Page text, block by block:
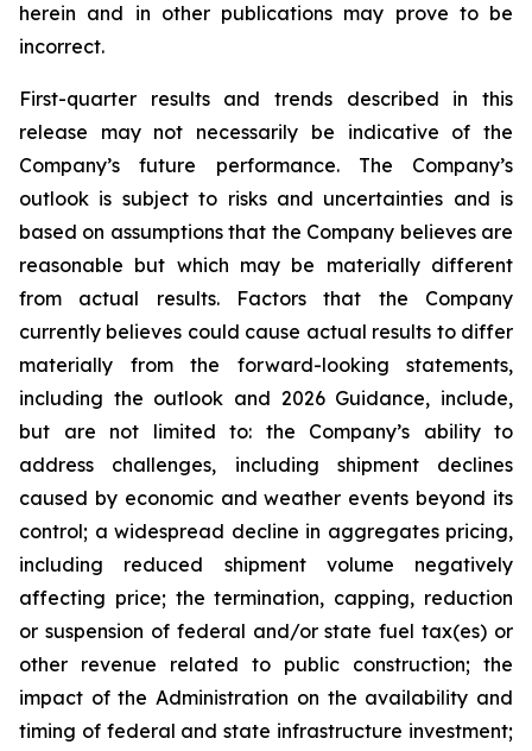
herein and in other publications may prove to be
incorrect.
First-quarter results and trends described in this
release may not necessarily be indicative of the
Company’s future performance. The Company’s
outlook is subject to risks and uncertainties and is
based on assumptions that the Company believes are
reasonable but which may be materially different
from actual results. Factors that the Company
currently believes could cause actual results to differ
materially from the forward-looking statements,
including the outlook and 2026 Guidance, include,
but are not limited to: the Company’s ability to
address challenges, including shipment declines
caused by economic and weather events beyond its
control; a widespread decline in aggregates pricing,
including reduced shipment volume negatively
affecting price; the termination, capping, reduction
or suspension of federal and/or state fuel tax(es) or
other revenue related to public construction; the
impact of the Administration on the availability and
timing of federal and state infrastructure investment;